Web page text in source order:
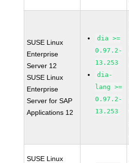
SUSE Linux
Enterprise
Server 12
SUSE Linux
Enterprise
Server for SAP
Applications 12
dia >=
0.97.2-
13.253
dia-
lang >=
0.97.2-
13.253
SUSE Linux